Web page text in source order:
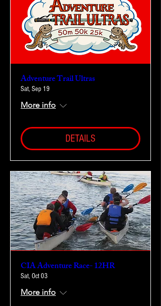
Adventure Trail Ultras
Sat, Sep 19
More info
DETAILS
CIA Adventure Race- 12HR
Sat, Oct 03
More info